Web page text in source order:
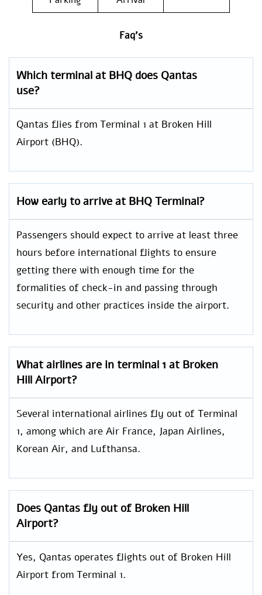
Faq’s
Which terminal at BHQ does Qantas
use?
Qantas flies from Terminal 1 at Broken Hill
Airport (BHQ).
How early to arrive at BHQ Terminal?
Passengers should expect to arrive at least three
hours before international flights to ensure
getting there with enough time for the
formalities of check-in and passing through
security and other practices inside the airport.
What airlines are in terminal 1 at Broken
Hill Airport?
Several international airlines fly out of Terminal
1, among which are Air France, Japan Airlines,
Korean Air, and Lufthansa.
Does Qantas fly out of Broken Hill
Airport?
Yes, Qantas operates flights out of Broken Hill
Airport from Terminal 1.